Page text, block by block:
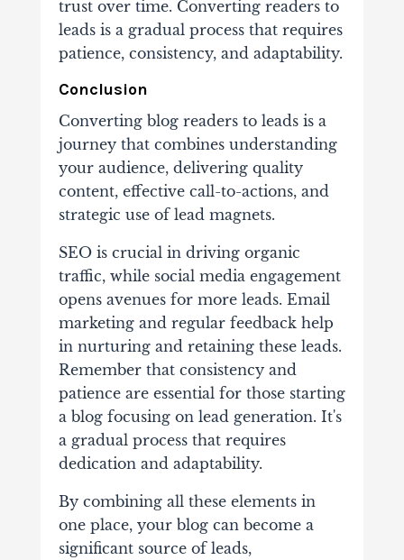
trust over time. Converting readers to
leads is a gradual process that requires
patience, consistency, and adaptability.
Conclusion
Converting blog readers to leads is a
journeythat combines understanding
your audience, delivering quality
content, effective call-to-actions, and
strategic use of lead magnets.
SEO is crucial in driving organic
traffic, while social media engagement
opens avenues for more leads. Email
marketing and regular feedback help
in nurturing and retaining these leads.
Remember that consistency and
patience are essential for those starting
a blog focusing on lead generation. It's
a gradual process that requires
dedication and adaptability.
By combining all these elements in
one place, your blog can become a
significant source of leads,